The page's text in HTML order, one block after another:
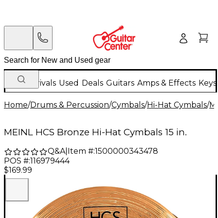
New Arrivals Used Deals Guitars Amps & Effects
Home/Drums & Percussion/Cymbals/Hi-Hat Cymbals/
MEINL HCS Bronze Hi-Hat Cymbals 15 in.
Q&A| Item #:1500000343478
POS #:116979444
$169.99